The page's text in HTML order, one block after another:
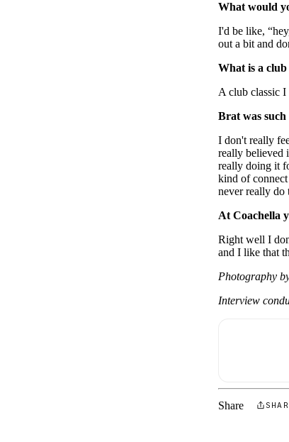
What would
I'd be like,
out a bit and
What is a
A club classic
Brat was such
I don't really
really believed
really doing it
kind of
never really do
At Coachella
Right well I
and I like that
Photography
Interview
Share